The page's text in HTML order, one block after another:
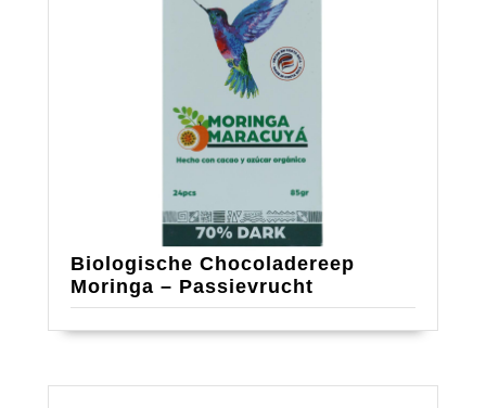
Biologische Chocoladereep
Moringa – Passievrucht